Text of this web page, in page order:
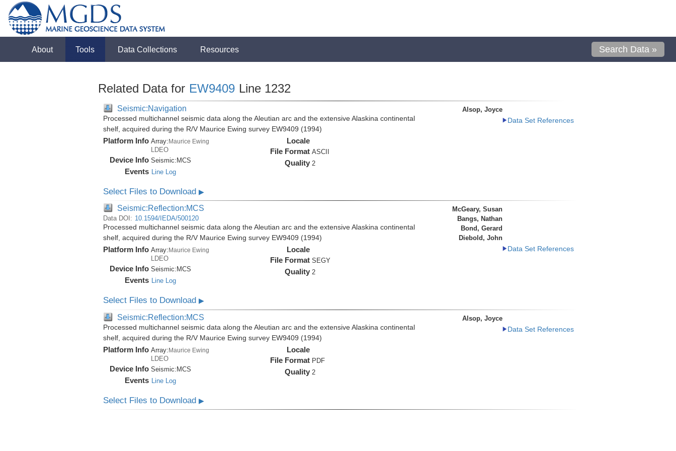
About Tools Data Collections Resources Search Data »
Related Data for EW9409 Line 1232
Seismic:Navigation
Processed multichannel seismic data along the Aleutian arc and the extensive Alaskina continental
shelf, acquired during the R/V Maurice Ewing survey EW9409 (1994)
Platform Info Array:Maurice Ewing
LDEO
Device Info Seismic: MCS
Events Line Log
Locale
File Format ASCII
Quality 2
Alsop, Joyce
Data Set References
Select Files to Download ▶
Seismic:Reflection:MCS
Data DOI: 10.1594/IEDA/500120
Processed multichannel seismic data along the Aleutian arc and the extensive Alaskina continental
shelf, acquired during the R/V Maurice Ewing survey EW9409 (1994)
Platform Info Array: Maurice Ewing
LDEO
Device Info Seismic: MCS
Events Line Log
Locale
File Format SEGY
Quality 2
McGeary, Susan
Bangs, Nathan
Bond, Gerard
Diebold, John
Data Set References
Select Files to Download ▶
Seismic:Reflection:MCS
Processed multichannel seismic data along the Aleutian arc and the extensive Alaskina continental
shelf, acquired during the R/V Maurice Ewing survey EW9409 (1994)
Platform Info Array:Maurice Ewing
LDEO
Device Info Seismic:MCS
Events Line Log
Locale
File Format PDF
Quality 2
Alsop, Joyce
Data Set References
Select Files to Download ▶